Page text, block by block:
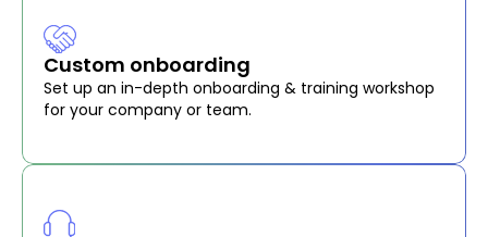
Custom onboarding
Set up an in-depth onboarding & training workshop
for your company or team.